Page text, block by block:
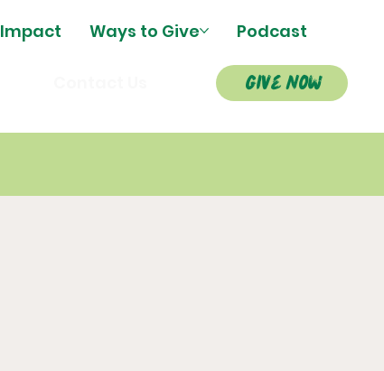
Impact Ways to Give Podcast
give now